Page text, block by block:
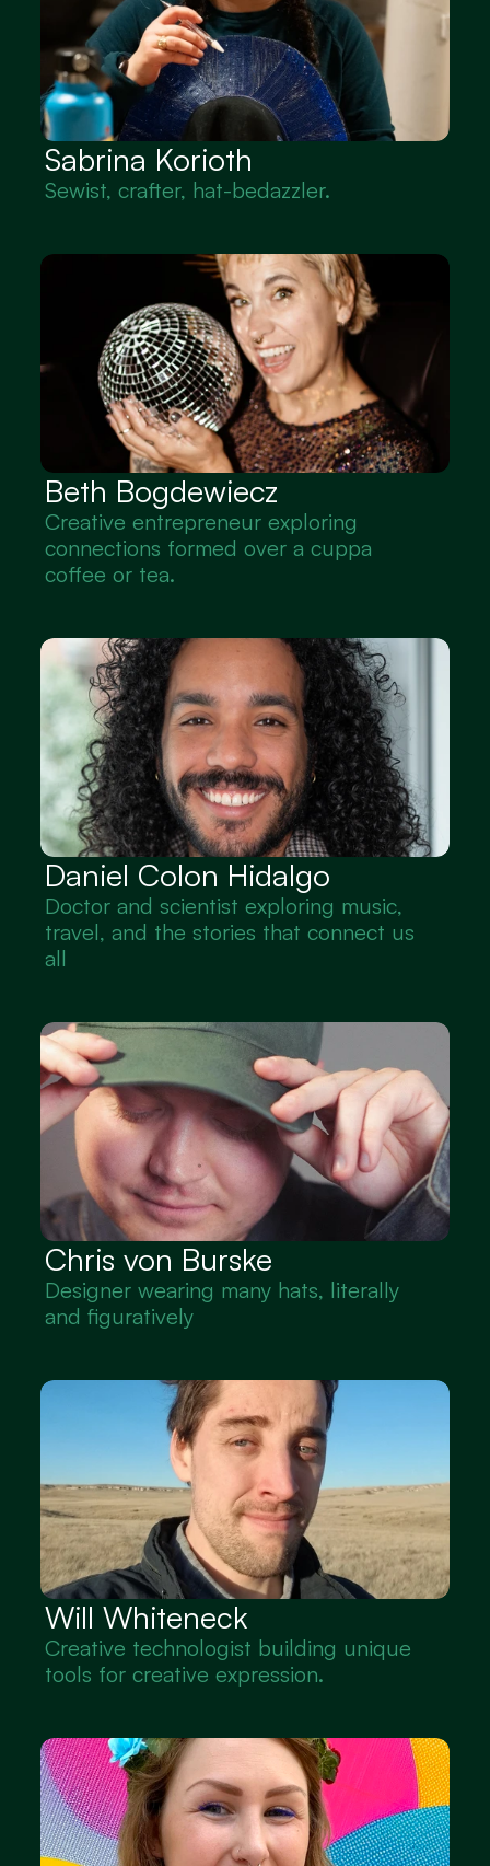
Sabrina Korioth
Sewist, crafter, hat-bedazzler.
Beth Bogdewiecz
Creative entrepreneur exploring
connections formed over a cuppa
coffee or tea.
Daniel Colon Hidalgo
Doctor and scientist exploring music,
travel, and the stories that connect us
all
Chris von Burske
Designer wearing many hats, literally
and figuratively
Will Whiteneck
Creative technologist building unique
tools for creative expression.